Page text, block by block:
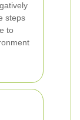
steps
to